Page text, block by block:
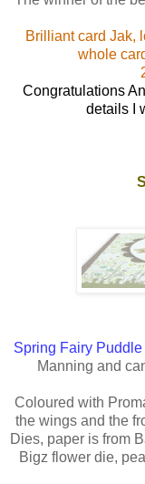
Brilliant card Jak,
whole
Congratulations
details I
Spring Fairy Puddle
Manning and
Coloured with
the wings and the
Dies, paper is from
Bigz flower die,